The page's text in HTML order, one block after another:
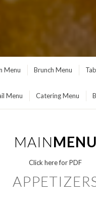
Menu Brunch Menu
Menu Catering Menu
MAINMENU
Click here for PDF